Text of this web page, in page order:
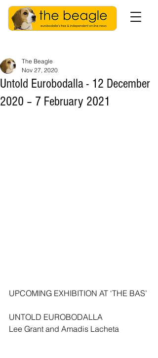
Untold Eurobodalla - 12 December
2020 – 7 February 2021
The Beagle
Nov 27, 2020
UPCOMING EXHIBITION AT ‘THE BAS’
UNTOLD EUROBODALLA
Lee Grant and Amadis Lacheta